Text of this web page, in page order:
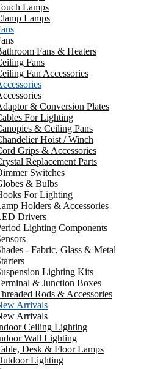
Lamps
Lamps
Fans & Heaters
Fans
Fan Accessories
& Conversion Plates
For Lighting
& Ceiling Pans
Hoist / Winch
Grips & Accessories
Replacement Parts
Switches
& Bulbs
For Lighting
Holders & Accessories
Drivers
Lighting Components
- Fabric, Glass & Metal
Lighting Kits
& Junction Boxes
Rods & Accessories
Arrivals
Arrivals
Ceiling Lighting
Wall Lighting
Desk & Floor Lamps
Lighting